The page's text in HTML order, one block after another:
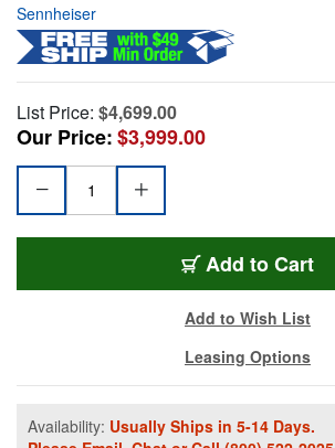
Sennheiser
List Price: $4,699.00
Our Price:$3,999.00
Add to Cart
Add to Wish List
Leasing Options
Availability: Usually Ships in 5-14 Days.